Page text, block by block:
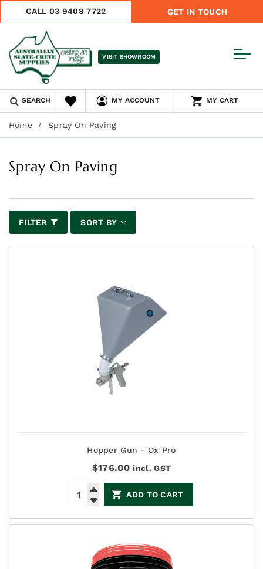
CALL 03 9408 7722 GET IN TOUCH
VISIT SHOWROOM
SEARCH MY ACCOUNT MY CART
Home Spray On Paving
Spray On Paving
FILTER SORT BY
Hopper Gun - Ox Pro
$176.00 incl. GST
ADD TO CART